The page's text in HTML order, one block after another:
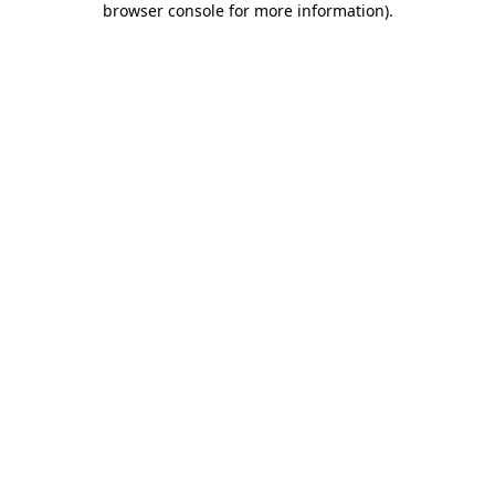
browser console for more information).